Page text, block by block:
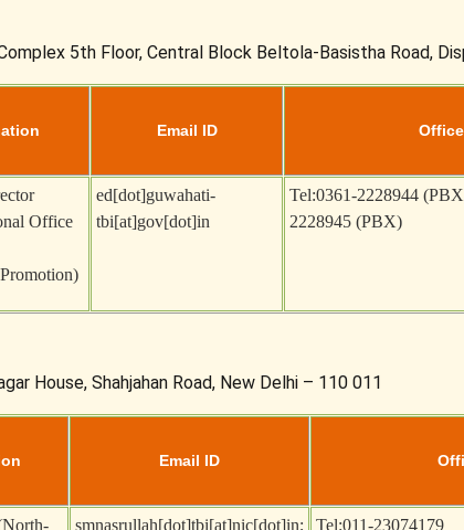
5th Floor, Central Block Beltola-Basistha Road,
Email ID
Office
ed[dot]guwahati-
tbi[at]gov[dot]in
Tel:0361-2228944
2228945 (PBX)
House, Shahjahan Road, New Delhi – 110 011
Email ID
smnasrullah[dot]tbi[at]nic[dot]in; Tel:011-23074179